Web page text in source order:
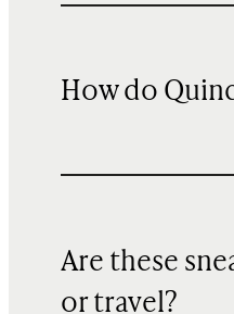
How do
Are these
or travel?